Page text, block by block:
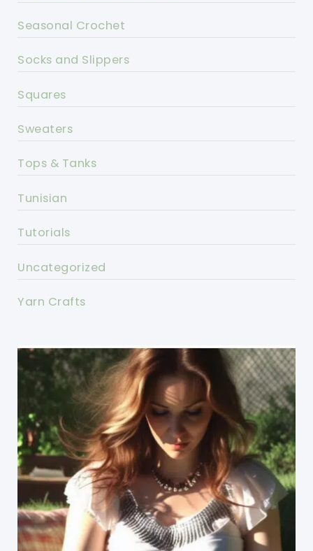
Seasonal Crochet
Socks and Slippers
Squares
Sweaters
Tops & Tanks
Tunisian
Tutorials
Uncategorized
Yarn Crafts